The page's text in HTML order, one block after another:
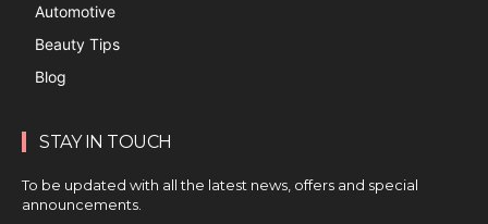
Automotive
Beauty Tips
Blog
STAY IN TOUCH
To be updated with all the latest news, offers and special
announcements.